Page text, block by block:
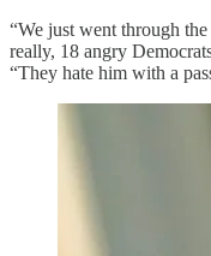
“We just went through
really, 18 angry
“They hate him with a